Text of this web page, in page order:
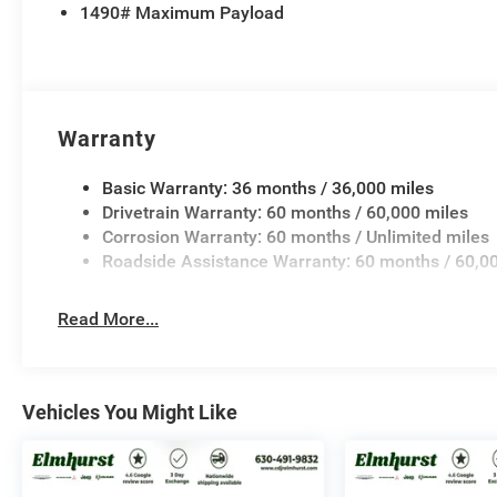
Brake Control, and Trailer Tire Pressure Monitoring,
adventure. Experience the difference for yourself –
1490# Maximum Payload
Warranty
Basic Warranty: 36 months / 36,000 miles
Drivetrain Warranty: 60 months / 60,000 miles
Corrosion Warranty: 60 months / Unlimited miles
Roadside Assistance Warranty: 60 months /
Read More...
Vehicles You Might Like